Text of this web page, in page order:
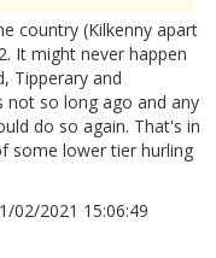
country (Kilkenny apart
It might never happen
Tipperary and
not so long ago and any
do so again. That's in
some lower tier hurling
02/2021 15:06:49